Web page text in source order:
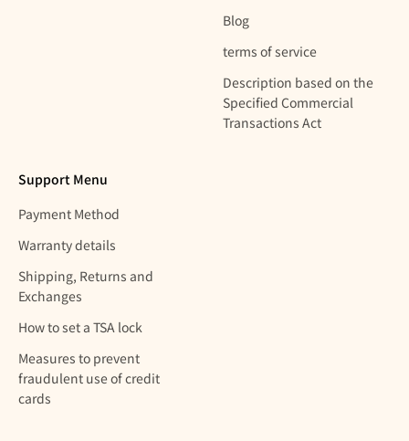
Blog
terms of service
Description based on the
Specified Commercial
Transactions Act
Support Menu
Payment Method
Warranty details
Shipping, Returns and
Exchanges
How to set a TSA lock
Measures to prevent
fraudulent use of credit
cards